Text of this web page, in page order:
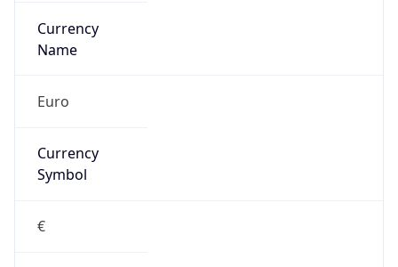
Currency
Name
Euro
Currency
Symbol
€